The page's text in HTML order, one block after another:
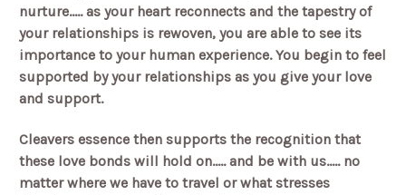
nurture..... as your heart reconnects and the tapestry of
your relationships is rewoven, you are able to see its
importance to your human experience. You begin to feel
supported by your relationships as you give your love
and support.
Cleavers essence then supports the recognition that
these love bonds will hold on..... and be with us..... no
matter where we have to travel or what stresses